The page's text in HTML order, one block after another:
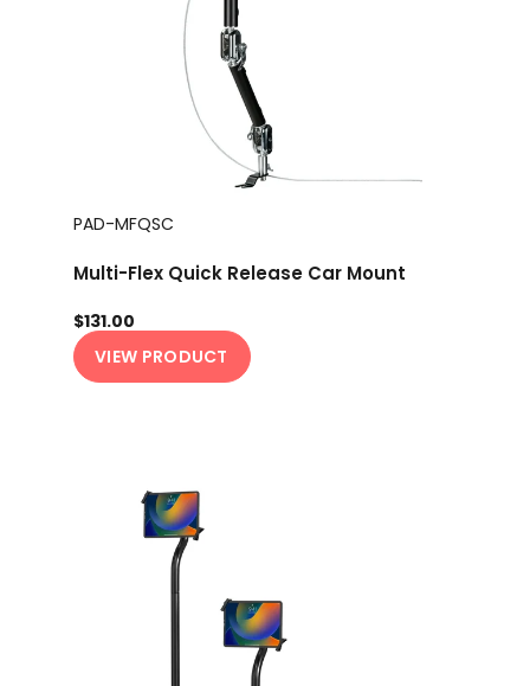
PAD-MFQSC
Multi-Flex Quick Release Car Mount
$131.00
VIEW PRODUCT